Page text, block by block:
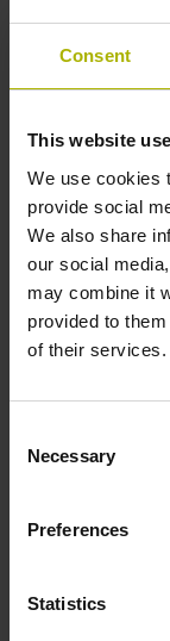
Consent
This website
We use cookies
provide social
We also share
our social
may combine it
provided to
of their services.
Selection
Necessary
Preferences
Statistics
Reference mark
Further
none
Reference
Max. scanning
Fault detection